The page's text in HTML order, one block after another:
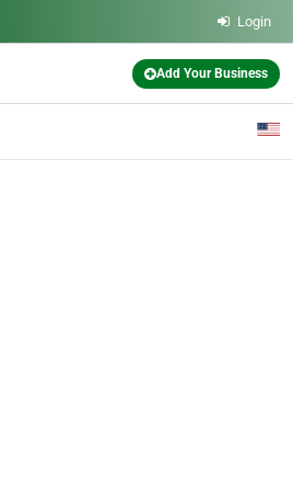
Login
Add Your Business